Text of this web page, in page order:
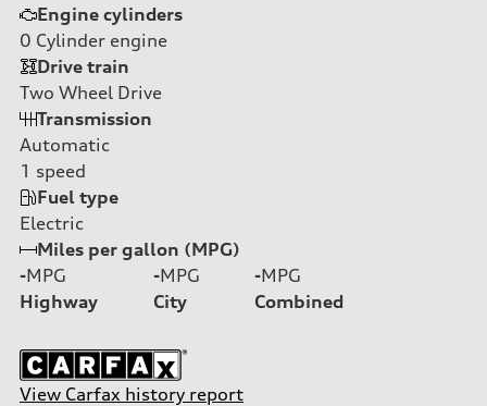
Engine cylinders
0 Cylinder engine
Drive train
Two Wheel Drive
Transmission
Automatic
1 speed
Fuel type
Electric
Miles per gallon (MPG)
-MPG
Highway
-MPG
City
-MPG
Combined
View Carfax history report